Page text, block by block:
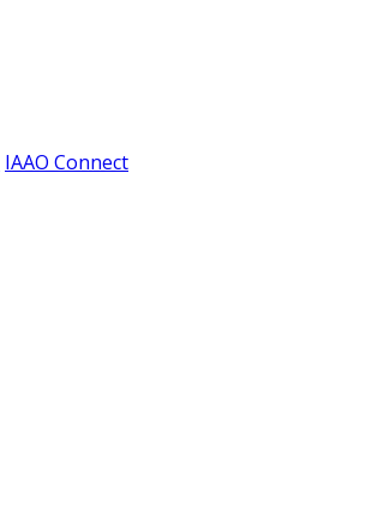
IAAO Connect